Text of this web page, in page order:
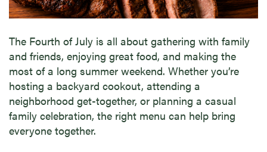
The Fourth of July is all about gathering with family
and friends, enjoying great food, and making the
most of a long summer weekend. Whether you’re
hosting a backyard cookout, attending a
neighborhood get-together, or planning a casual
family celebration, the right menu can help bring
everyone together.